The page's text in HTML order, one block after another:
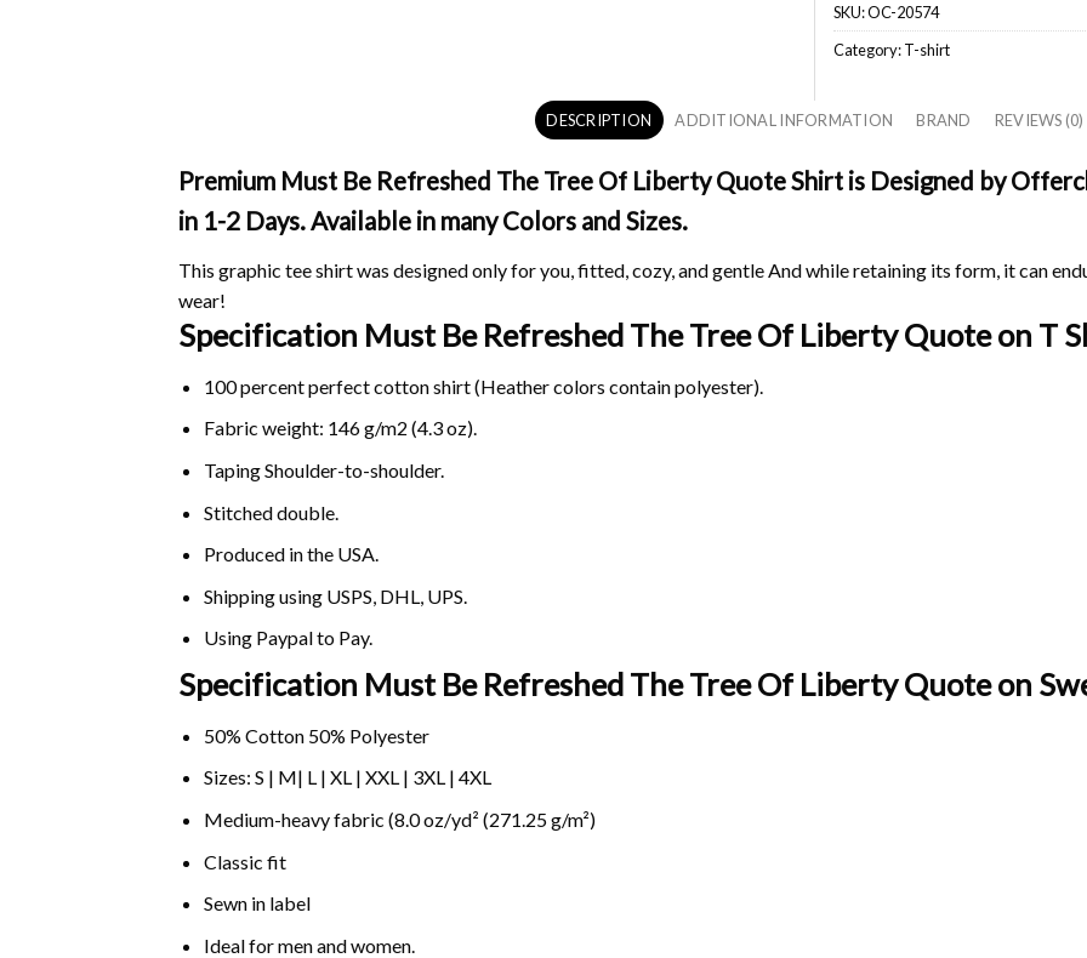
SKU:OC-20574
Category:T-shirt
DESCRIPTION ADDITIONAL INFORMATION BRAND REVIEWS (0)
Premium Must Be Refreshed The Tree Of Liberty Quote Shirt is Designed by
in 1-2 Days. Available in many Colors and Sizes.
This graphic tee shirt was designed only for you, fitted, cozy, and gentle And while retaining its form, it can
wear!
Specification Must Be Refreshed The Tree Of Liberty Quote on T
100 percent perfect cotton shirt (Heather colors contain polyester).
Fabric weight: 146 g/m2 (4.3 oz).
Taping Shoulder-to-shoulder.
Stitched double.
Produced in the USA.
Shipping using USPS, DHL, UPS.
Using Paypalto Pay.
Specification Must Be Refreshed The Tree Of Liberty Quote on
50% Cotton 50% Polyester
Sizes: S | M| L | XL | XXL | 3XL | 4XL
Medium-heavy fabric (8.0 oz/yd² (271.25 g/m²)
Classic fit
Sewn in label
Ideal for men and women.